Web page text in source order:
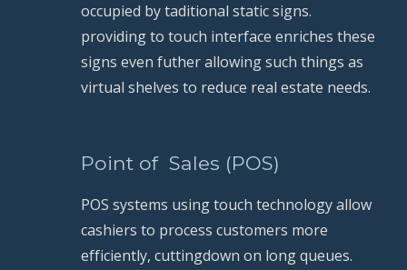
occupied by taditional static signs.
providing to touch interface enriches these
signs even futher allowing such things as
virtual shelves to reduce real estate needs.
          Point of  Sales (POS)
POS systems using touch technology allow
cashiers to process customers more
efficiently, cuttingdown on long queues.